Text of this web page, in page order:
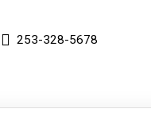
253-328-5678